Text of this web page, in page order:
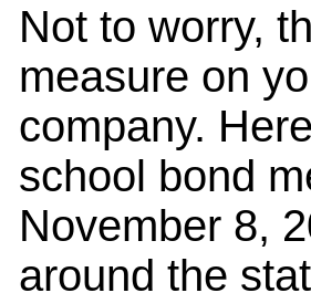
Not to worry,
measure on
company.
school bond
November 8,
around the